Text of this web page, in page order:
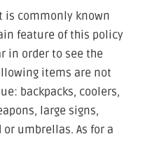
is commonly known
feature of this policy
in order to see the
items are not
backpacks, coolers,
large signs,
umbrellas. As for a